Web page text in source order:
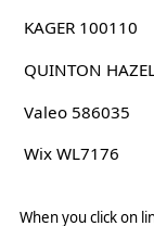
KAGER 100110
QUINTON
Valeo 586035
Wix WL7176
When you click on